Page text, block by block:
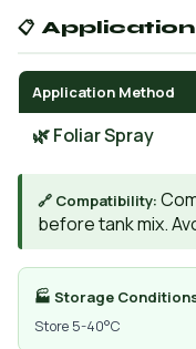
📋
Application Method
🌿 Foliar Spray
🔗 Compatibility:
before tank mix.
🏭 Storage
Store 5-40°C